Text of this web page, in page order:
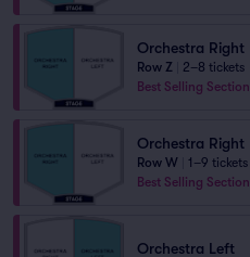
Orchestra Right
Row Z
2–8 tickets
Best Selling Section
Orchestra Right
Row W
1–9 tickets
Best Selling Section
Orchestra Left